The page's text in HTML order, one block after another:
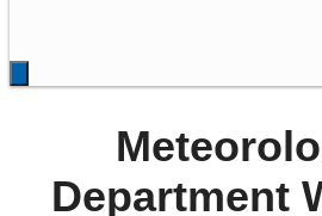
Department